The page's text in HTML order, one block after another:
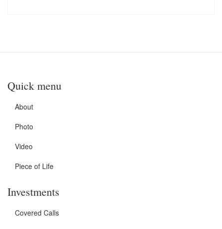
Quick menu
About
Photo
Video
Piece of Life
Investments
Covered Calls